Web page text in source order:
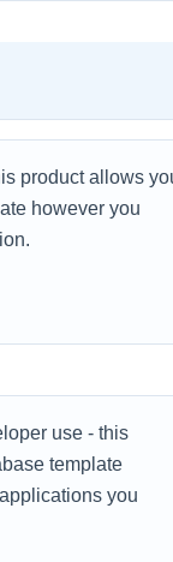
product allows
however you
use - this
template
you